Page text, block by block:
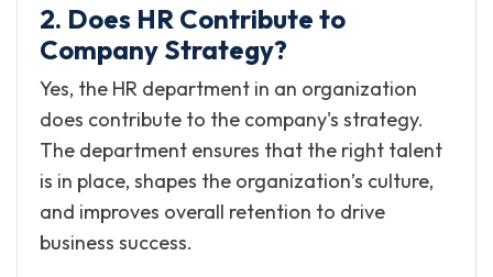
2. Does HR Contribute to
Company Strategy?
Yes, the HR department in an organization
does contribute to the company's strategy.
The department ensures that the right talent
is in place, shapes the organization’s culture,
and improves overall retention to drive
business success.